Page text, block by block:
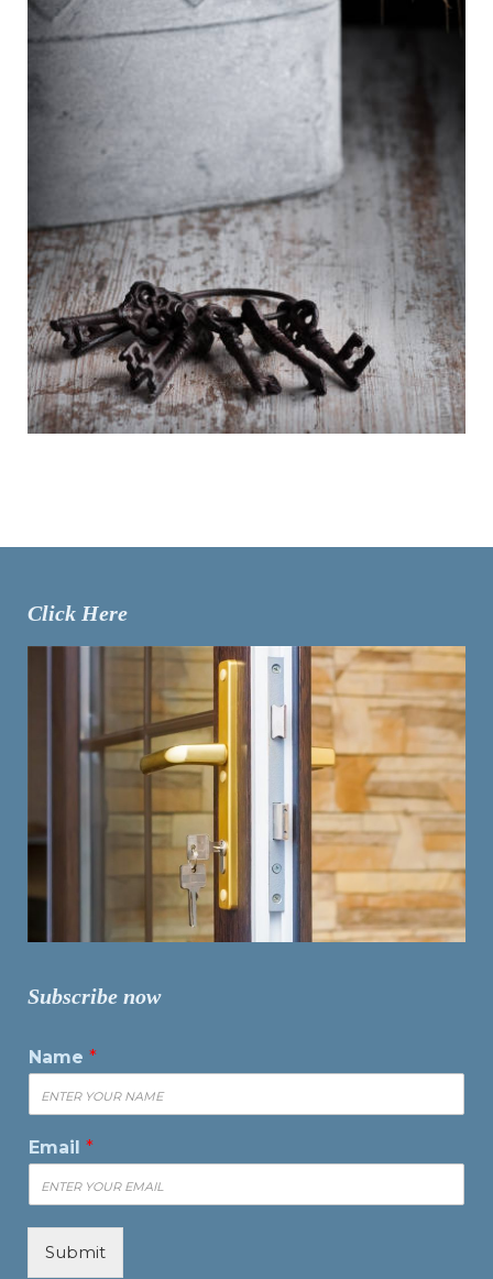
Click Here
Subscribe now
Name *
Email *
Submit